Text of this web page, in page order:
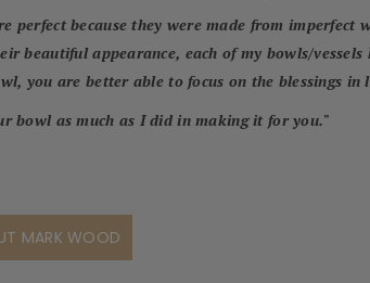
perfect because they were made from
beautiful appearance, each of my bowls/
you are better able to focus on the blessings in
bowl as much as I did in making it for you."
MARK WOOD